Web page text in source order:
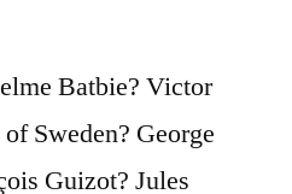
Batbie? Victor
Sweden? George
Guizot? Jules